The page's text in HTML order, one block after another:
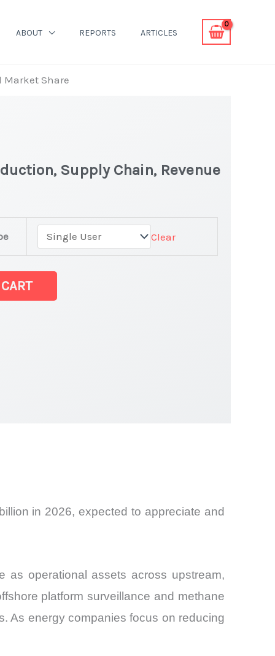
ABOUT REPORTS ARTICLES
Market Share
Supply Chain, Revenue
Clear
in 2026, expected to appreciate and
as operational assets across upstream,
platform surveillance and methane
As energy companies focus on reducing